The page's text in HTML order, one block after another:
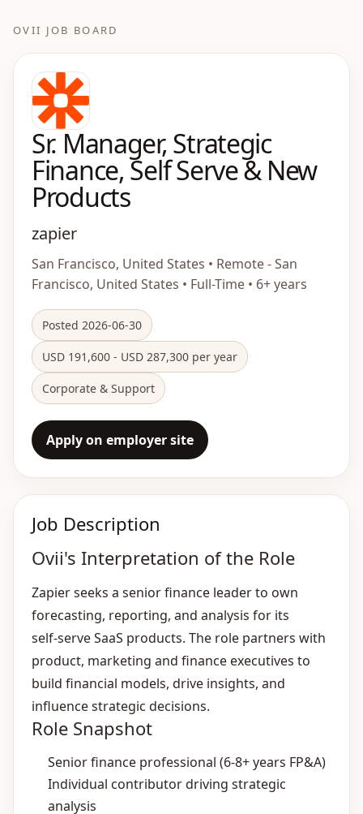
OVII JOB BOARD
Sr. Manager, Strategic
Finance, Self Serve & New
Products
zapier
San Francisco, United States • Remote - San
Francisco, United States • Full-Time • 6+ years
Posted 2026-06-30
USD 191,600 - USD 287,300 per year
Corporate & Support
Apply on employer site
Job Description
Ovii's Interpretation of the Role
Zapier seeks a senior finance leader to own
forecasting, reporting, and analysis for its
self‑serve SaaS products. The role partners with
product, marketing and finance executives to
build financial models, drive insights, and
influence strategic decisions.
Role Snapshot
Senior finance professional (6‑8+ years FP&A)
Individual contributor driving strategic
analysis